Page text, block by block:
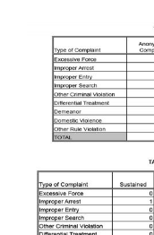
Larger
Image